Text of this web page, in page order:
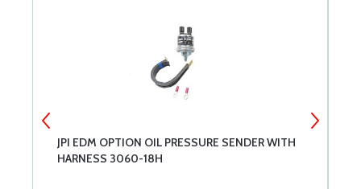
JPI EDM OPTION OIL PRESSURE SENDER WITH
HARNESS 3060-18H